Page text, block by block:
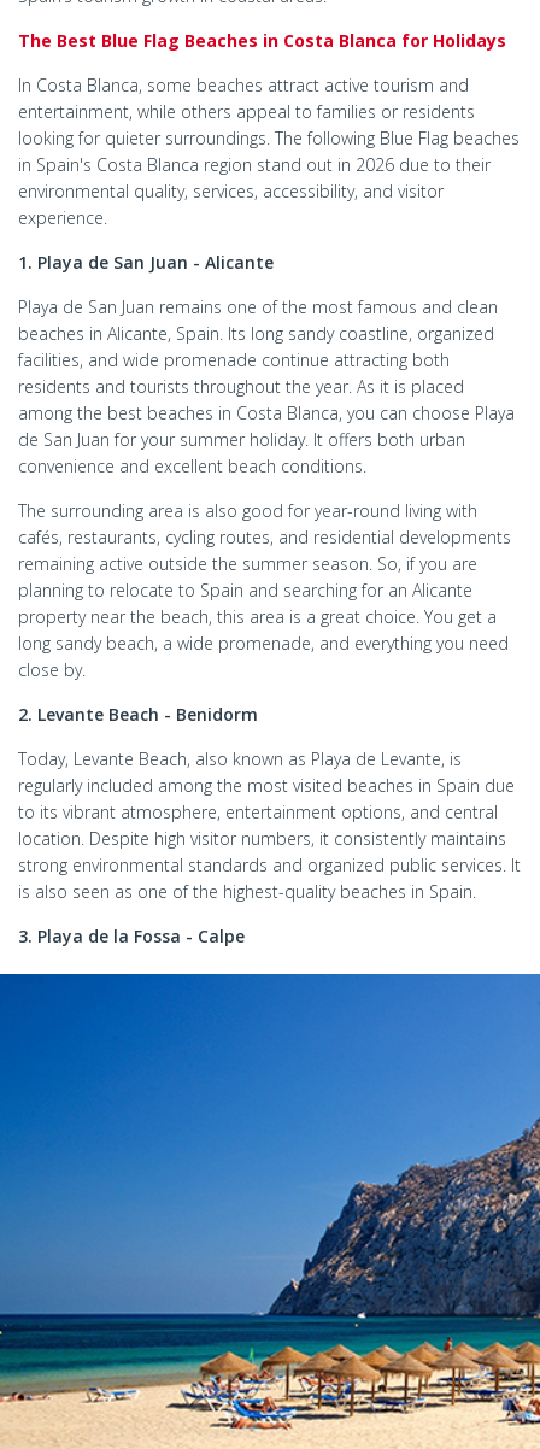
The Best Blue Flag Beaches in Costa Blanca for Holidays
In Costa Blanca, some beaches attract active tourism and
entertainment, while others appeal to families or residents
looking for quieter surroundings. The following Blue Flag beaches
in Spain's Costa Blanca​ region stand out in 2026 due to their
environmental quality, services, accessibility, and visitor
experience.
1. Playa de San Juan - Alicante
Playa de San Juan remains one of the most famous and clean
beaches in Alicante, Spain. Its long sandy coastline, organized
facilities, and wide promenade continue attracting both
residents and tourists throughout the year. As it is placed
among the best beaches in Costa Blanca, you can choose Playa
de San Juan for your summer holiday. It offers both urban
convenience and excellent beach conditions.
The surrounding area is also good for year-round living with
cafés, restaurants, cycling routes, and residential developments
remaining active outside the summer season. So, if you are
planning to relocate to Spain and searching for an Alicante
property near the beach, this area is a great choice. You get a
long sandy beach, a wide promenade, and everything you need
close by.
2. Levante Beach - Benidorm
Today, Levante Beach, also known as Playa de Levante, is
regularly included among the most visited beaches in Spain due
to its vibrant atmosphere, entertainment options, and central
location. Despite high visitor numbers, it consistently maintains
strong environmental standards and organized public services. It
is also seen as one of the highest-quality beaches in Spain.
3. Playa de la Fossa - Calpe